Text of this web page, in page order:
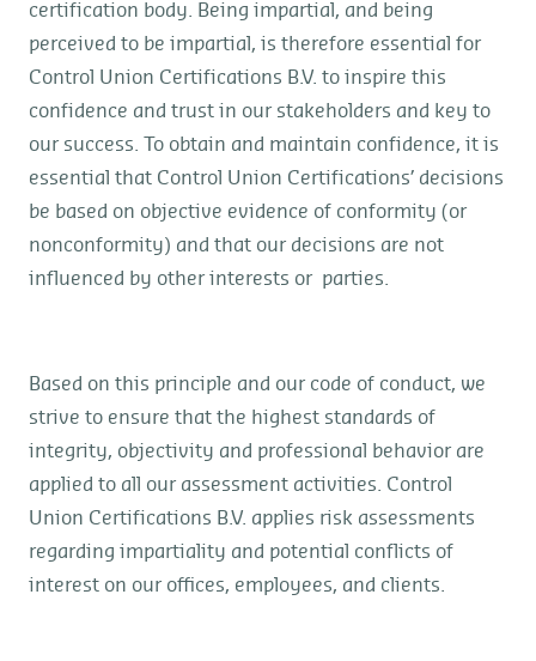
certification body. Being impartial, and being
perceived to be impartial, is therefore essential for
Control Union Certifications B.V. to inspire this
confidence and trust in our stakeholders and key to
our success. To obtain and maintain confidence, it is
essential that Control Union Certifications’ decisions
be based on objective evidence of conformity (or
nonconformity) and that our decisions are not
influenced by other interests or parties.
Based on this principle and our code of conduct, we
strive to ensure that the highest standards of
integrity, objectivity and professional behavior are
applied to all our assessment activities. Control
Union Certifications B.V. applies risk assessments
regarding impartiality and potential conflicts of
interest on our offices, employees, and clients.